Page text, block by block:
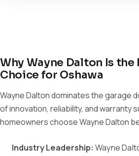
Why Wayne Dalton Is the
Choice for Oshawa
Wayne Dalton dominates the garage
of innovation, reliability, and warranty
homeowners choose Wayne Dalton
Industry Leadership: Wayne